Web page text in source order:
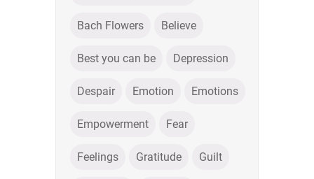
Bach Flowers Believe
Best you can be Depression
Despair Emotion Emotions
Empowerment Fear
Feelings Gratitude Guilt